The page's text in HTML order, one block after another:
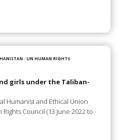
/UN HUMAN RIGHTS
girls under the Taliban-
Humanist and Ethical Union
Council (13 June 2022 to